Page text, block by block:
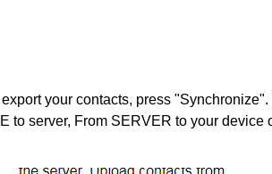
your contacts, press
server, From SERVER to your device